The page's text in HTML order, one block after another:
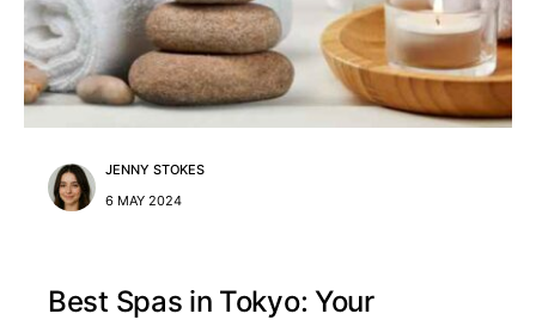
JENNY STOKES
6 MAY 2024
Best Spas in Tokyo: Your